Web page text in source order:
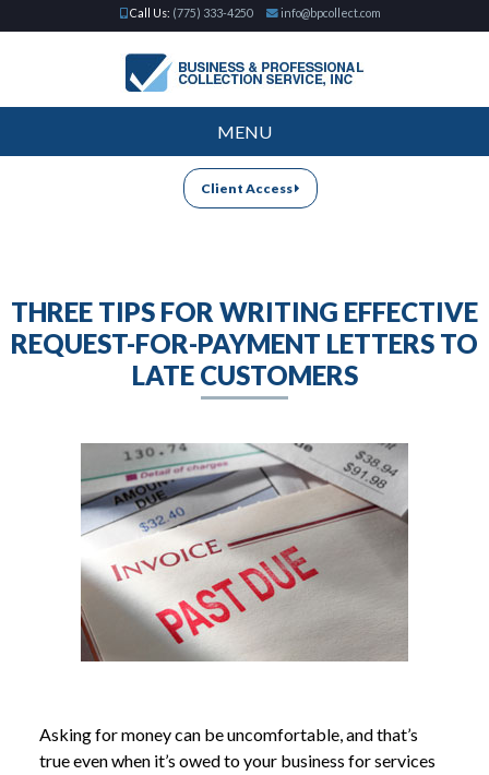
Call Us: (775) 333-4250 info@bpcollect.com
MENU
Client Access
THREE TIPS FOR WRITING EFFECTIVE
REQUEST-FOR-PAYMENT LETTERS TO
LATE CUSTOMERS
Asking for money can be uncomfortable, and that’s
true even when it’s owed to your business for services